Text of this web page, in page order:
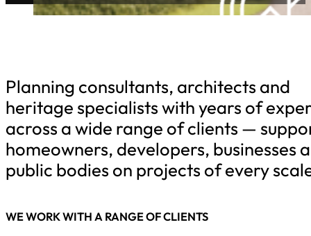
Planning consultants, architects and
heritage specialists with years of
across a wide range of clients —
homeowners, developers, businesses
public bodies on projects of every
WE WORK WITH A RANGE OF CLIENTS